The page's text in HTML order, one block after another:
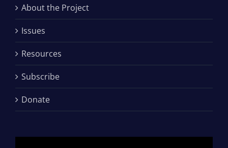
About the Project
Issues
Resources
Subscribe
Donate